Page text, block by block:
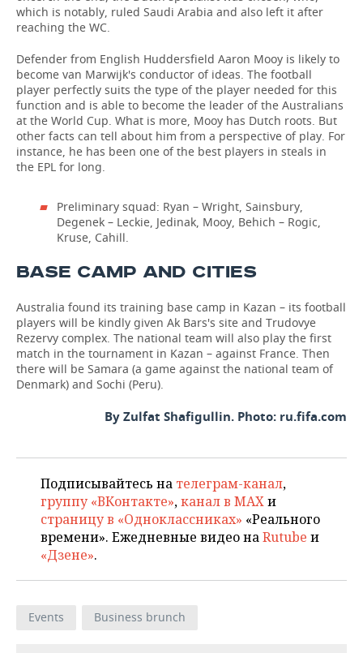
which is notably, ruled Saudi Arabia and also left it after
reaching the WC.
Defender from English Huddersfield Aaron Mooy is likely to
become van Marwijk's conductor of ideas. The football
player perfectly suits the type of the player needed for this
function and is able to become the leader of the Australians
at the World Cup. What is more, Mooy has Dutch roots. But
other facts can tell about him from a perspective of play. For
instance, he has been one of the best players in steals in
the EPL for long.
Preliminary squad: Ryan – Wright, Sainsbury,
Degenek – Leckie, Jedinak, Mooy, Behich – Rogic,
Kruse, Cahill.
BASE CAMP AND CITIES
Australia found its training base camp in Kazan – its football
players will be kindly given Ak Bars's site and Trudovye
Rezervy complex. The national team will also play the first
match in the tournament in Kazan – against France. Then
there will be Samara (a game against the national team of
Denmark) and Sochi (Peru).
By Zulfat Shafigullin. Photo: ru.fifa.com
Подписывайтесь на телеграм-канал,
группу «ВКонтакте»,канал в MAXи
страницу в «Одноклассниках» «Реального
времени». Ежедневные видео наRutube и
«Дзене».
Events Business brunch